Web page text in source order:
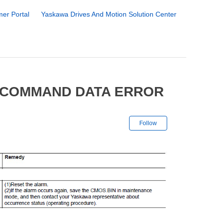
Portal Yaskawa Drives And Motion Solution Center
DATA ERROR
Follow